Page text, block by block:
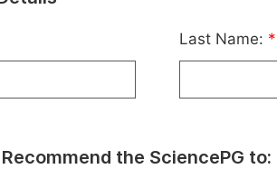
Last Name: *
the SciencePG to: